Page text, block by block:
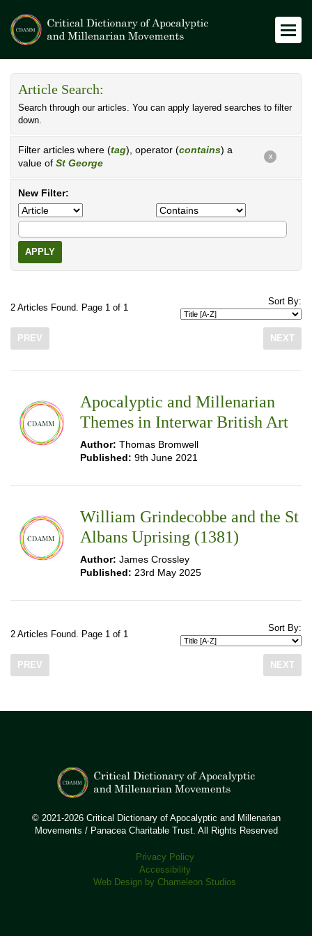
Article Search:
Search through our articles. You can apply layered searches to filter
down.
Filter articles where (tag), operator (contains) a
value of St George
X
New Filter:
APPLY
2 Articles Found. Page 1 of 1
Sort By:
PREV NEXT
Apocalyptic and Millenarian
Themes in Interwar British Art
Author: Thomas Bromwell
Published: 9th June 2021
William Grindecobbe and the St
Albans Uprising (1381)
Author: James Crossley
Published: 23rd May 2025
2 Articles Found. Page 1 of 1
Sort By:
PREV NEXT
© 2021-2026 Critical Dictionary of Apocalyptic and Millenarian
Movements / Panacea Charitable Trust. All Rights Reserved
Privacy Policy
Accessibility
Web Design by Chameleon Studios